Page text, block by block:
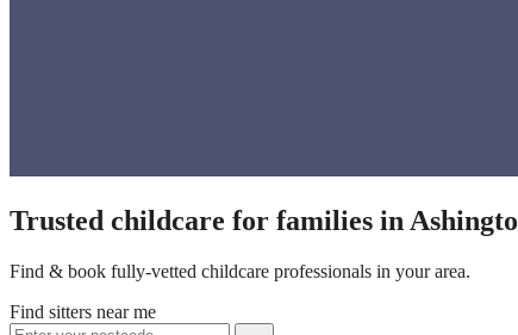
Trusted childcare for families in
Find & book fully-vetted childcare professionals in your area.
Find sitters near me